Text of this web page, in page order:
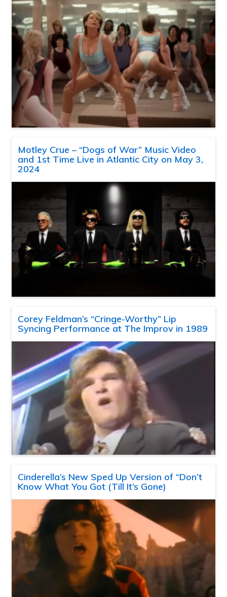
Motley Crue – “Dogs of War” Music Video
and 1st Time Live in Atlantic City on May 3,
2024
Corey Feldman’s “Cringe-Worthy” Lip
Syncing Performance at The Improv in 1989
Cinderella’s New Sped Up Version of “Don’t
Know What You Got (Till It’s Gone)